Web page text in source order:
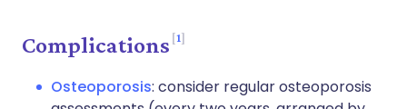
Complications 1
Osteoporosis: consider regular osteoporosis